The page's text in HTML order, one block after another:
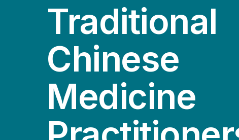
Traditional
Chinese
Medicine